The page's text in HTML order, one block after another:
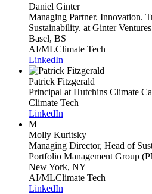
Daniel Ginter
Managing Partner. Innovation.
Sustainability. at Ginter
Basel, BS
AI/MLClimate Tech
LinkedIn
Patrick Fitzgerald
Principal at Hutchins Climate
Climate Tech
LinkedIn
M
Molly Kuritsky
Managing Director, Head of
Portfolio Management Group
New York, NY
AI/MLClimate Tech
LinkedIn